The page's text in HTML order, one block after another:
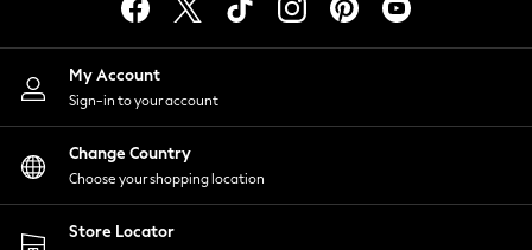
Lingerie
Nightwear
Shirts & Blouses
Shorts
Skirts
Suits & Tailoring
Sportswear
Swimwear
My Account
Sign-in to your account
Change Country
Choose your shopping location
Store Locator